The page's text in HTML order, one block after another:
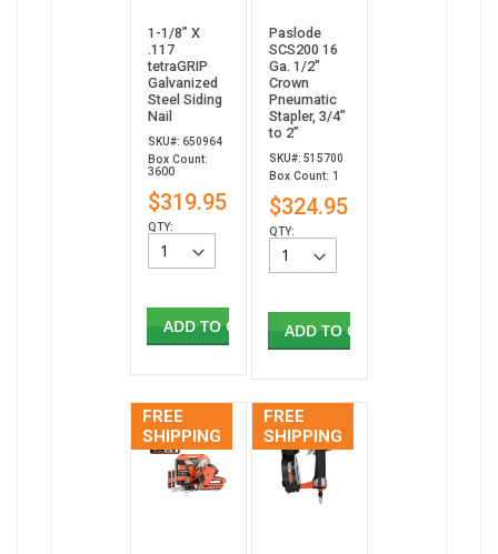
1-1/8” X
.117
tetraGRIP
Galvanized
Steel Siding
Nail
SKU#: 650964
Box Count:
3600
$319.95
QTY:
ADD TO CART
Paslode
SCS200 16
Ga. 1/2"
Crown
Pneumatic
Stapler, 3/4”
to 2”
SKU#: 515700
Box Count: 1
$324.95
QTY:
ADD TO CART
FREE
SHIPPING
FREE
SHIPPING